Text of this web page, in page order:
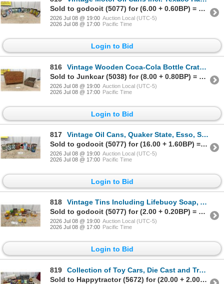
Sold to godooit (5077) for (6.00 + 0.60BP) = 6.60
2026 Jul 08 @ 19:00 Auction Local (UTC-5)
2026 Jul 08 @ 17:00 Pacific Time
Login to Bid
816
Vintage Wooden Coca-Cola Bottle Crate and Davies Co. Corned Beef Crate
Sold to Junkcar (5038) for (8.00 + 0.80BP) = 8.80
2026 Jul 08 @ 19:00 Auction Local (UTC-5)
2026 Jul 08 @ 17:00 Pacific Time
Login to Bid
817
Vintage Oil Cans, Quaker State, Esso, Shell, Chryco, Castrol GTX, Imperial Oil and More
Sold to godooit (5077) for (16.00 + 1.60BP) = 17.60
2026 Jul 08 @ 19:00 Auction Local (UTC-5)
2026 Jul 08 @ 17:00 Pacific Time
Login to Bid
818
Vintage Tins Including Lifebuoy Soap, Altoids, Pratts Rat Killer, Keen's Mustard and More
Sold to godooit (5077) for (2.00 + 0.20BP) = 2.20
2026 Jul 08 @ 19:00 Auction Local (UTC-5)
2026 Jul 08 @ 17:00 Pacific Time
Login to Bid
819
Collection of Toy Cars, Die Cast and Trucks, Including Matchbox and Hot Wheels
Sold to Happytractor (5672) for (20.00 + 2.00BP) = 22.00